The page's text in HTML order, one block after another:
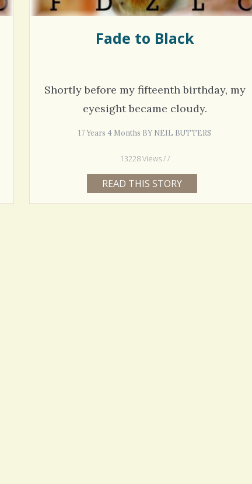
Fade to Black
Shortly before my fifteenth birthday, my
eyesight became cloudy.
17 Years 4 Months BY NEIL BUTTERS
13228 Views / /
READ THIS STORY